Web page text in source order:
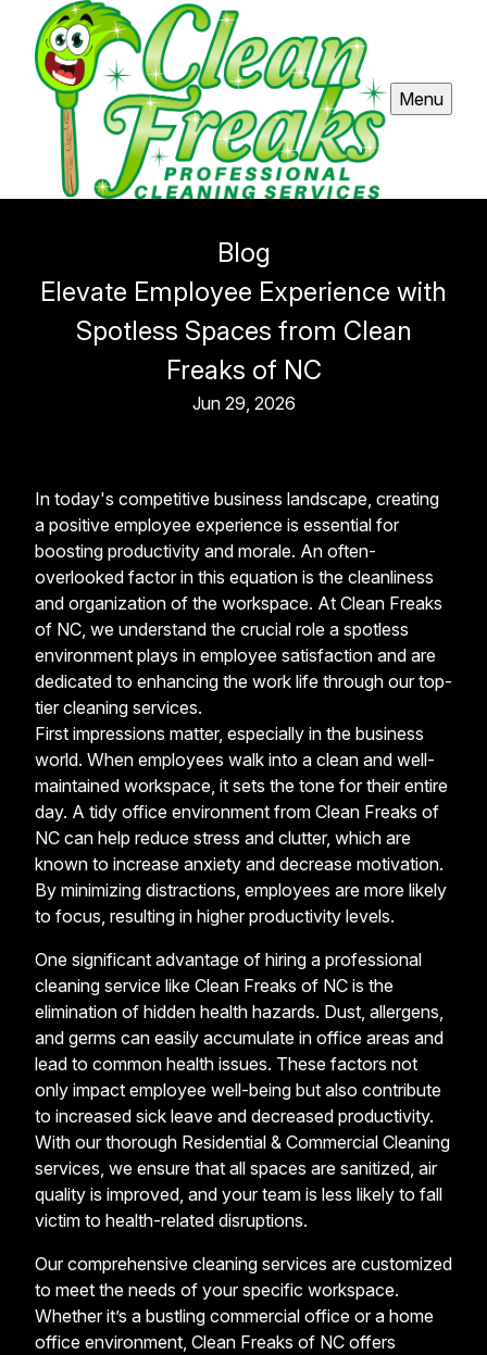
Menu
Blog
Elevate Employee Experience with
Spotless Spaces from Clean
Freaks of NC
Jun 29, 2026
In today's competitive business landscape, creating
a positive employee experience is essential for
boosting productivity and morale. An often-
overlooked factor in this equation is the cleanliness
and organization of the workspace. At Clean Freaks
of NC, we understand the crucial role a spotless
environment plays in employee satisfaction and are
dedicated to enhancing the work life through our top-
tier cleaning services.
First impressions matter, especially in the business
world. When employees walk into a clean and well-
maintained workspace, it sets the tone for their entire
day. A tidy office environment from Clean Freaks of
NC can help reduce stress and clutter, which are
known to increase anxiety and decrease motivation.
By minimizing distractions, employees are more likely
to focus, resulting in higher productivity levels.
One significant advantage of hiring a professional
cleaning service like Clean Freaks of NC is the
elimination of hidden health hazards. Dust, allergens,
and germs can easily accumulate in office areas and
lead to common health issues. These factors not
only impact employee well-being but also contribute
to increased sick leave and decreased productivity.
With our thorough Residential & Commercial Cleaning
services, we ensure that all spaces are sanitized, air
quality is improved, and your team is less likely to fall
victim to health-related disruptions.
Our comprehensive cleaning services are customized
to meet the needs of your specific workspace.
Whether it’s a bustling commercial office or a home
office environment, Clean Freaks of NC offers